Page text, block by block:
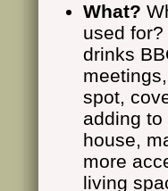
What?
used
drinks
spot,
adding
house,
more
living